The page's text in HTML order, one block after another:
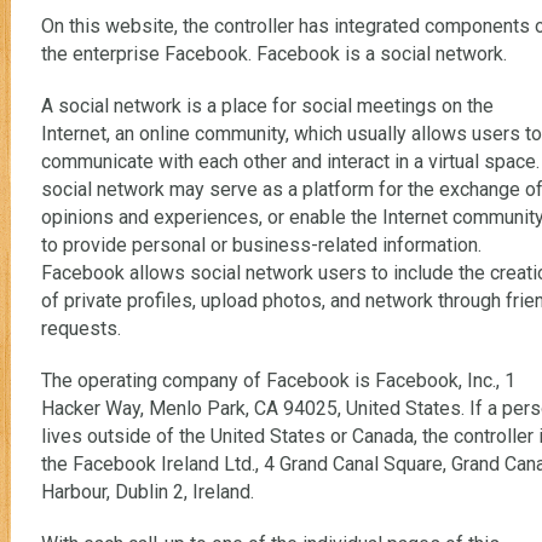
On this website, the controller has integrated components
the enterprise Facebook. Facebook is a social network.
A social network is a place for social meetings on the
Internet, an online community, which usually allows users to
communicate with each other and interact in a virtual
social network may serve as a platform for the exchange of
opinions and experiences, or enable the Internet
to provide personal or business-related information.
Facebook allows social network users to include the
of private profiles, upload photos, and network through
requests.
The operating company of Facebook is Facebook, Inc., 1
Hacker Way, Menlo Park, CA 94025, United States. If a
lives outside of the United States or Canada, the controller
the Facebook Ireland Ltd., 4 Grand Canal Square, Grand
Harbour, Dublin 2, Ireland.